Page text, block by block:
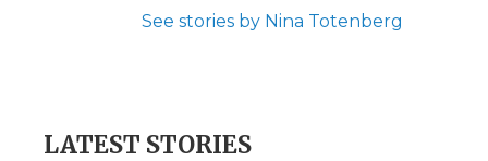
See stories by Nina Totenberg
LATEST STORIES